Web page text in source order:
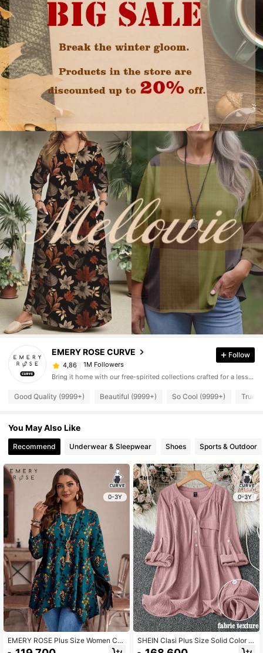
EMERY ROSE CURVE
4,86 1M Followers
Follow
Bring it home with our free-spirited collections crafted for a less complicated life.
Good Quality (9999+) Beautiful (9999+) So Cool (9999+) True
You May Also Like
Recommend Underwear & Sleepwear Shoes Sports & Outdoor
0-3Y
EMERY ROSE Plus Size Women Cas
ual Loose Asymmetrical Hem Crew
0-3Y
SHEIN Clasi Plus Size Solid Color V
-Neck With Pocket Casual Roll-Up